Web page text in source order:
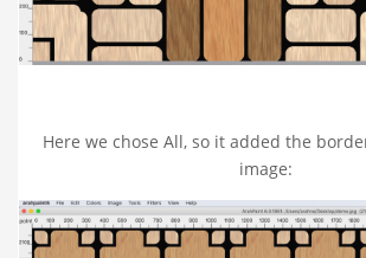
Here we chose All, so it added the
image: